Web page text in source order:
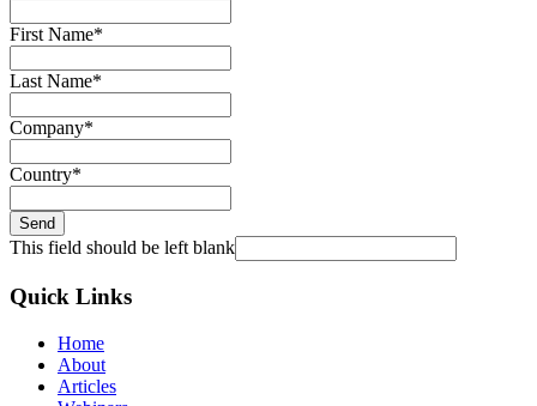
First Name*
Last Name*
Company*
Country*
Send
This field should be left blank
Quick Links
Home
About
Articles